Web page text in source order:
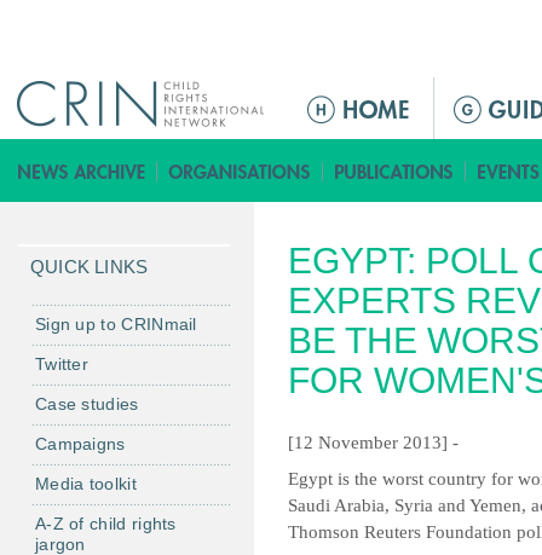
M
i
n
e
n
u
EGYPT: POLL
EXPERTS
BE THE
FOR
[12 November 2013] -
Egypt is the worst country for
Saudi Arabia, Syria and Yemen,
Thomson Reuters Foundation
QUICK LINKS
Sign up to CRINmail
Twitter
Case studies
Campaigns
Media toolkit
A-Z of child rights
jargon